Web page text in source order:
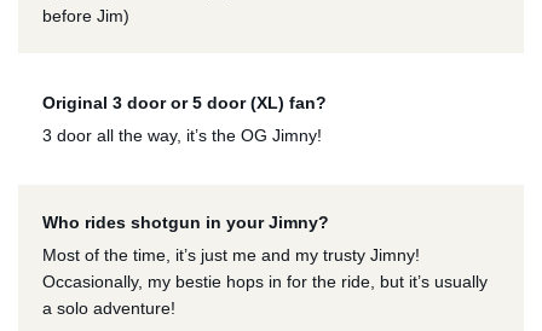
before Jim)
Original 3 door or 5 door (XL) fan?
3 door all the way, it’s the OG Jimny!
Who rides shotgun in your Jimny?
Most of the time, it’s just me and my trusty Jimny!
Occasionally, my bestie hops in for the ride, but it’s usually
a solo adventure!